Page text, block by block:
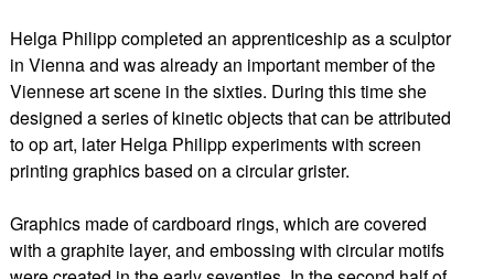
Helga Philipp completed an apprenticeship as a sculptor
in Vienna and was already an important member of the
Viennese art scene in the sixties. During this time she
designed a series of kinetic objects that can be attributed
to op art, later Helga Philipp experiments with screen
printing graphics based on a circular grister.
Graphics made of cardboard rings, which are covered
with a graphite layer, and embossing with circular motifs